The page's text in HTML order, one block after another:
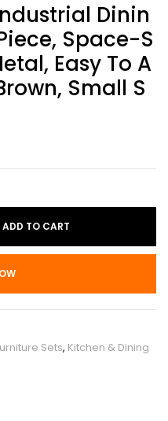
Dinin
Space-S
Easy To A
Small S
ADD TO CART
Sets, Kitchen & Dining